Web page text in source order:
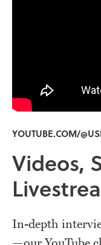
YOUTUBE.COM/
Videos,
In-depth